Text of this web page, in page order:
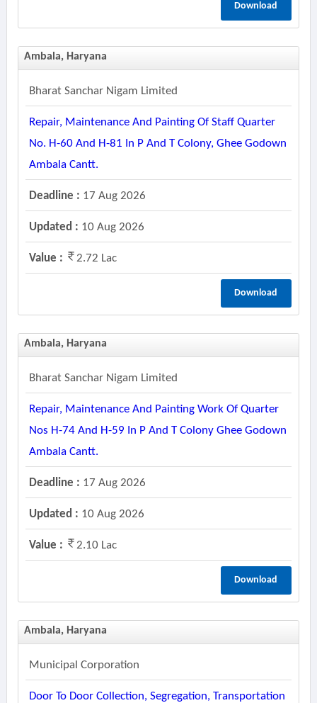
Download
Ambala, Haryana
Bharat Sanchar Nigam Limited
Repair, Maintenance And Painting Of Staff Quarter
No. H-60 And H-81 In P And T Colony, Ghee Godown
Ambala Cantt.
Deadline : 17 Aug 2026
Updated : 10 Aug 2026
Value : 2.72 Lac
Download
Ambala, Haryana
Bharat Sanchar Nigam Limited
Repair, Maintenance And Painting Work Of Quarter
Nos H-74 And H-59 In P And T Colony Ghee Godown
Ambala Cantt.
Deadline : 17 Aug 2026
Updated : 10 Aug 2026
Value : 2.10 Lac
Download
Ambala, Haryana
Municipal Corporation
Door To Door Collection, Segregation, Transportation